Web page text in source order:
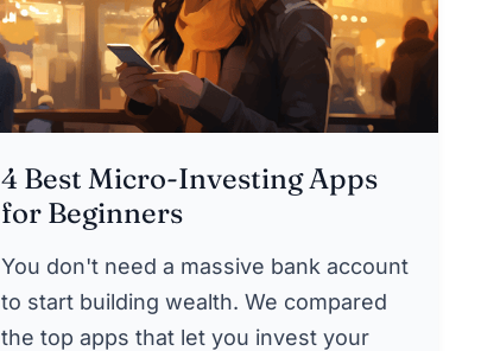
4 Best Micro-Investing Apps
for Beginners
You don't need a massive bank account
to start building wealth. We compared
the top apps that let you invest your